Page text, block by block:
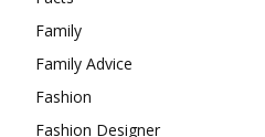
Family
Family Advice
Fashion
Fashion Designer